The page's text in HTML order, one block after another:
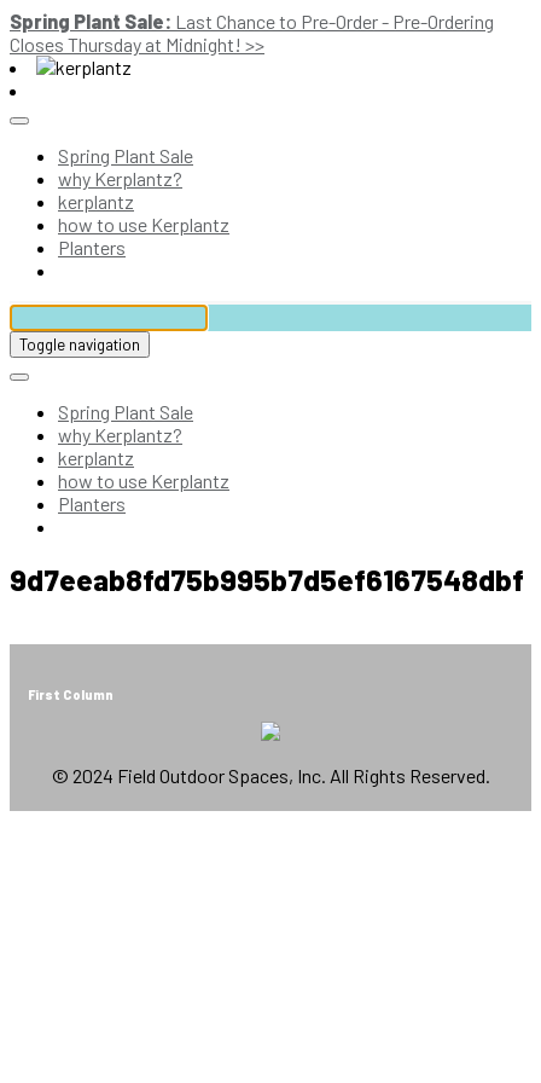
Spring Plant Sale: Last Chance to Pre-Order - Pre-Ordering
Closes Thursday at Midnight! >>
Spring Plant Sale
why Kerplantz?
kerplantz
how to use Kerplantz
Planters
Toggle navigation
Spring Plant Sale
why Kerplantz?
kerplantz
how to use Kerplantz
Planters
9d7eeab8fd75b995b7d5ef6167548dbf
First Column
© 2024 Field Outdoor Spaces, Inc. All Rights Reserved.